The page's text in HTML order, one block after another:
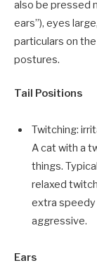
also be pressed
ears”), eyes
particulars on
postures.
Tail Positions
Twitching:
A cat with a
things.
relaxed
extra speedy
aggressive.
Ears